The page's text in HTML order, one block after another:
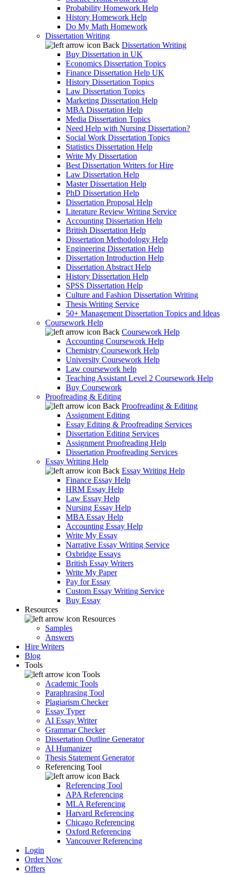
Probability Homework Help
History Homework Help
Do My Math Homework
Dissertation Writing
Back Dissertation Writing
Buy Dissertation in UK
Economics Dissertation Topics
Finance Dissertation Help UK
History Dissertation Topics
Law Dissertation Topics
Marketing Dissertation Help
MBA Dissertation Help
Media Dissertation Topics
Need Help with Nursing Dissertation?
Social Work Dissertation Topics
Statistics Dissertation Help
Write My Dissertation
Best Dissertation Writers for Hire
Law Dissertation Help
Master Dissertation Help
PhD Dissertation Help
Dissertation Proposal Help
Literature Review Writing Service
Accounting Dissertation Help
British Dissertation Help
Dissertation Methodology Help
Engineering Dissertation Help
Dissertation Introduction Help
Dissertation Abstract Help
History Dissertation Help
SPSS Dissertation Help
Culture and Fashion Dissertation Writing
Thesis Writing Service
50+ Management Dissertation Topics and Ideas
Coursework Help
Back Coursework Help
Accounting Coursework Help
Chemistry Coursework Help
University Coursework Help
Law coursework help
Teaching Assistant Level 2 Coursework Help
Buy Coursework
Proofreading & Editing
Back Proofreading & Editing
Assignment Editing
Essay Editing & Proofreading Services
Dissertation Editing Services
Assignment Proofreading Help
Dissertation Proofreading Services
Essay Writing Help
Back Essay Writing Help
Finance Essay Help
HRM Essay Help
Law Essay Help
Nursing Essay Help
MBA Essay Help
Accounting Essay Help
Write My Essay
Narrative Essay Writing Service
Oxbridge Essays
British Essay Writers
Write My Paper
Pay for Essay
Custom Essay Writing Service
Buy Essay
Resources
Resources
Samples
Answers
Hire Writers
Blog
Tools
Tools
Academic Tools
Paraphrasing Tool
Plagiarism Checker
Essay Typer
AI Essay Writer
Grammar Checker
Dissertation Outline Generator
AI Humanizer
Thesis Statement Generator
Referencing Tool
Back
Referencing Tool
APA Referencing
MLA Referencing
Harvard Referencing
Chicago Referencing
Oxford Referencing
Vancouver Referencing
Login
Order Now
Offers